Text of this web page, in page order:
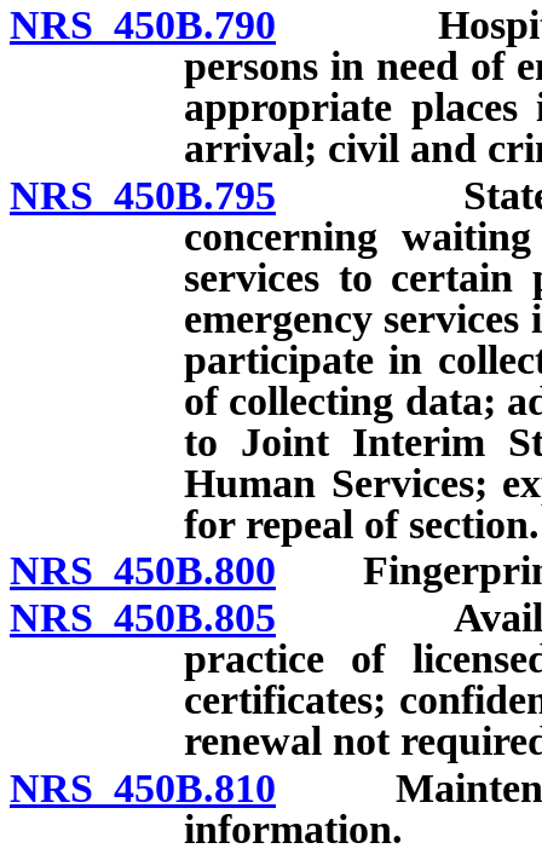
NRS 450B.790 Hospital
persons in need of
appropriate
arrival; civil and
NRS 450B.795 State
concerning
services to certain
emergency
participate in
of collecting data;
to Joint Interim
Human Services;
for repeal of section.
NRS 450B.800
NRS 450B.805
practice of
certificates;
renewal not
NRS 450B.810
information.